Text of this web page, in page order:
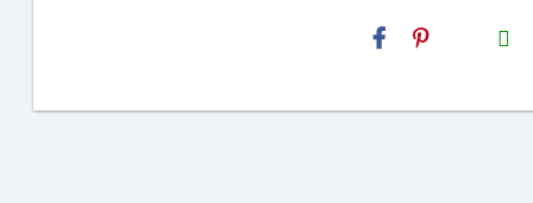
H2S
Email